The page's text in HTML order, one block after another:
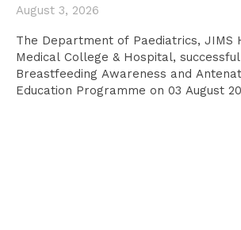
August 3, 2026
The Department of Paediatrics, JIMS
Medical College & Hospital,
Breastfeeding Awareness and
Education Programme on 03 August